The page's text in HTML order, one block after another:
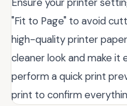
"Fit to Page" to avoid
high-quality printer
cleaner look and make it
perform a quick print
print to confirm